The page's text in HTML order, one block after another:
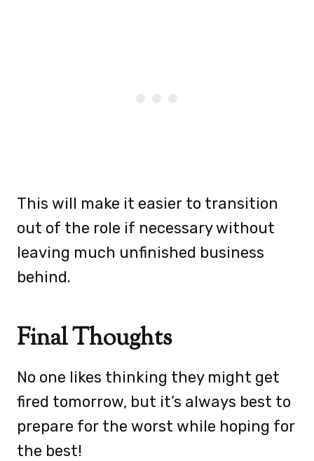
This will make it easier to transition
out of the role if necessary without
leaving much unfinished business
behind.
Final Thoughts
No one likes thinking they might get
fired tomorrow, but it’s always best to
prepare for the worst while hoping for
the best!